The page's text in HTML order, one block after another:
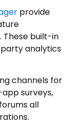
provide
built-in
analytics
channels for
surveys,
all